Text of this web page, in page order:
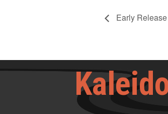
Early Release